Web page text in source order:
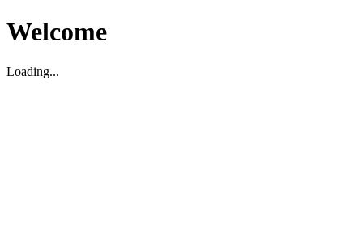
Welcome
Loading...